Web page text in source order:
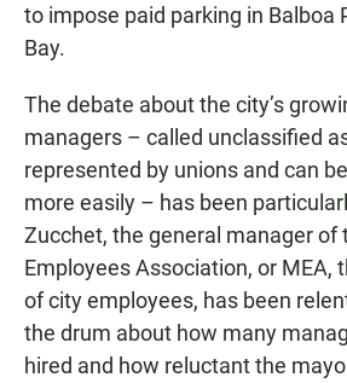
to impose paid parking in Balboa
Bay.
The debate about the city’s
managers – called unclassified
represented by unions and can
more easily – has been
Zucchet, the general manager of
Employees Association, or MEA,
of city employees, has been
the drum about how many
hired and how reluctant the